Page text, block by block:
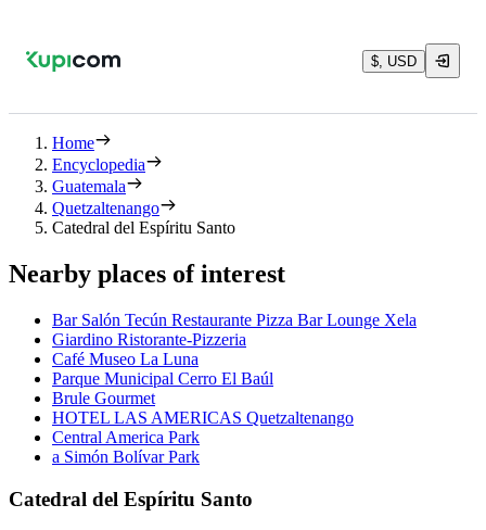
$, USD
Home
Encyclopedia
Guatemala
Quetzaltenango
Catedral del Espíritu Santo
Nearby places of interest
Bar Salón Tecún Restaurante Pizza Bar Lounge Xela
Giardino Ristorante-Pizzeria
Café Museo La Luna
Parque Municipal Cerro El Baúl
Brule Gourmet
HOTEL LAS AMERICAS Quetzaltenango
Central America Park
a Simón Bolívar Park
Catedral del Espíritu Santo